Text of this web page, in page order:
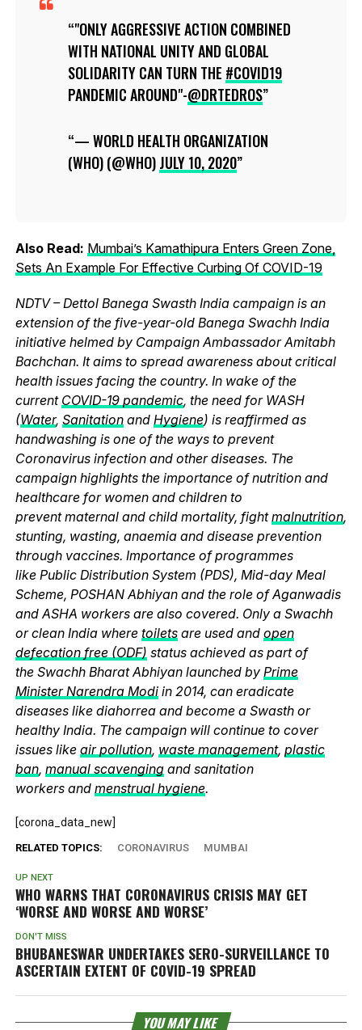
"ONLY AGGRESSIVE ACTION COMBINED
WITH NATIONAL UNITY AND GLOBAL
SOLIDARITY CAN TURN THE #COVID19
PANDEMIC AROUND"-@DRTEDROS
— WORLD HEALTH ORGANIZATION
(WHO) (@WHO)JULY 10, 2020
Also Read: Mumbai’s Kamathipura Enters Green Zone,
Sets An Example For Effective Curbing Of COVID-19
NDTV – Dettol Banega Swasth India campaign is an
extension of the five-year-old Banega Swachh India
initiative helmed by Campaign Ambassador Amitabh
Bachchan. It aims to spread awareness about critical
health issues facing the country. In wake of the
current COVID-19 pandemic, the need for WASH
(Water, Sanitationand Hygiene) is reaffirmed as
handwashing is one of the ways to prevent
Coronavirus infection and other diseases. The
campaign highlights the importance of nutrition and
healthcare for women and children to
prevent maternal and child mortality, fightmalnutrition,
stunting, wasting, anaemia and disease prevention
through vaccines. Importance of programmes
like Public Distribution System (PDS), Mid-day Meal
Scheme, POSHAN Abhiyan and the role of Aganwadis
and ASHA workers are also covered. Only a Swachh
or clean India where toiletsare used and open
defecation free (ODF) status achieved as part of
the Swachh Bharat Abhiyan launched by Prime
Minister Narendra Modiin 2014, can eradicate
diseases like diahorrea and become a Swasth or
healthy India. The campaign will continue to cover
issues like air pollution, waste management, plastic
ban, manual scavengingand sanitation
workers and menstrual hygiene.
[corona_data_new]
RELATED TOPICS: CORONAVIRUS MUMBAI
UP NEXT
WHO WARNS THAT CORONAVIRUS CRISIS MAY GET
‘WORSE AND WORSE AND WORSE’
DON'T MISS
BHUBANESWAR UNDERTAKES SERO-SURVEILLANCE TO
ASCERTAIN EXTENT OF COVID-19 SPREAD
YOU MAY LIKE